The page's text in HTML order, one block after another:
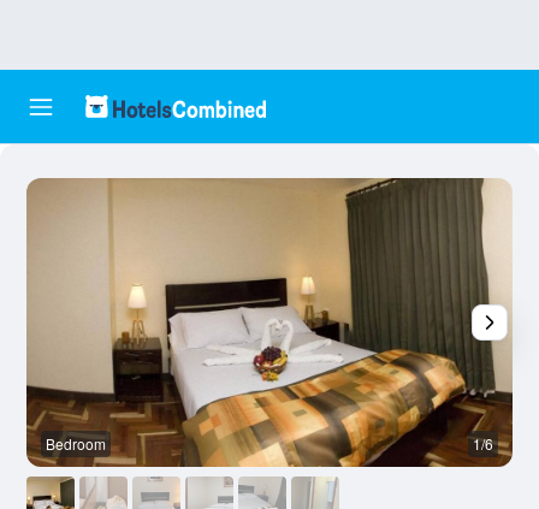
Bedroom 1/6